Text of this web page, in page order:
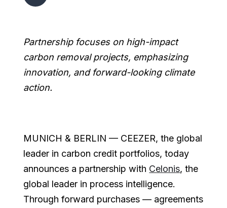
Partnership focuses on high-impact
carbon removal projects, emphasizing
innovation, and forward-looking climate
action.
MUNICH & BERLIN — CEEZER, the global
leader in carbon credit portfolios, today
announces a partnership with Celonis, the
global leader in process intelligence.
Through forward purchases — agreements